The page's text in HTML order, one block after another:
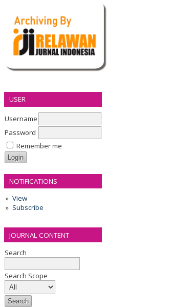
USER
Username
Password
Remember me
NOTIFICATIONS
View
Subscribe
JOURNAL CONTENT
Search
Search Scope